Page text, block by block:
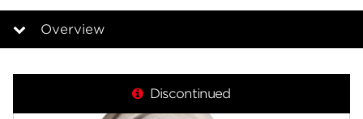
page
Overview
Features
Discontinued